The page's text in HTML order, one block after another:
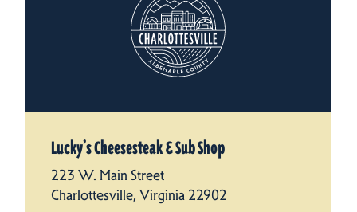
Lucky’s Cheesesteak & Sub Shop
223 W. Main Street
Charlottesville, Virginia 22902